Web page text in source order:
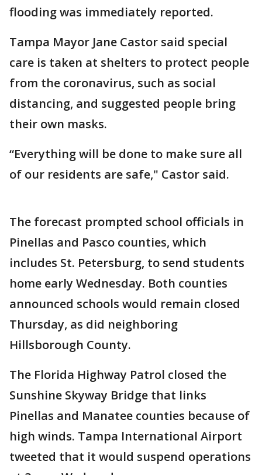
flooding was immediately reported.
Tampa Mayor Jane Castor said special
care is taken at shelters to protect people
from the coronavirus, such as social
distancing, and suggested people bring
their own masks.
“Everything will be done to make sure all
of our residents are safe," Castor said.
The forecast prompted school officials in
Pinellas and Pasco counties, which
includes St. Petersburg, to send students
home early Wednesday. Both counties
announced schools would remain closed
Thursday, as did neighboring
Hillsborough County.
The Florida Highway Patrol closed the
Sunshine Skyway Bridge that links
Pinellas and Manatee counties because of
high winds. Tampa International Airport
tweeted that it would suspend operations